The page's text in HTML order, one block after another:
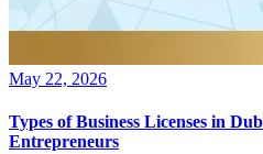
May 22, 2026
Types of Business Licenses in
Entrepreneurs